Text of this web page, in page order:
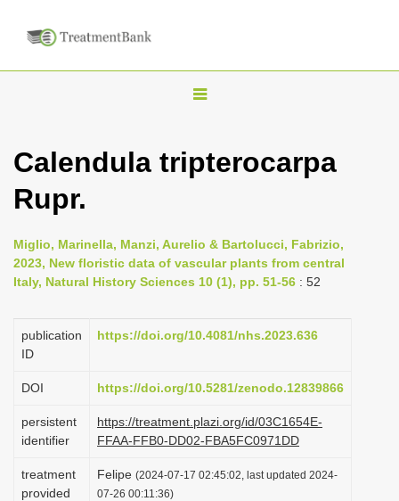
T
g
n
a
i
g
t
i
o
n
Calendula tripterocarpa
Rupr.
Miglio, Marinella, Manzi, Aurelio & Bartolucci, Fabrizio,
2023, New floristic data of vascular plants from central
Italy, Natural History Sciences 10 (1), pp. 51-56 : 52
publication
ID
https://doi.org/10.4081/nhs.2023.636
DOI https://doi.org/10.5281/zenodo.12839866
persistent
identifier
https://treatment.plazi.org/id/03C1654E-
FFAA-FFB0-DD02-FBA5FC0971DD
treatment
provided
Felipe (2024-07-17 02:45:02, last updated 2024-
07-26 00:11:36)